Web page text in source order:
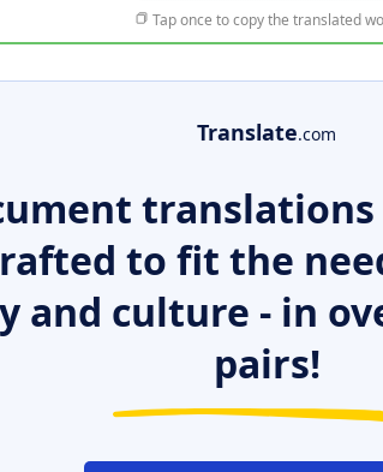
Tap once to copy the translated
Translate.com
to fit the
and culture - in
pairs!